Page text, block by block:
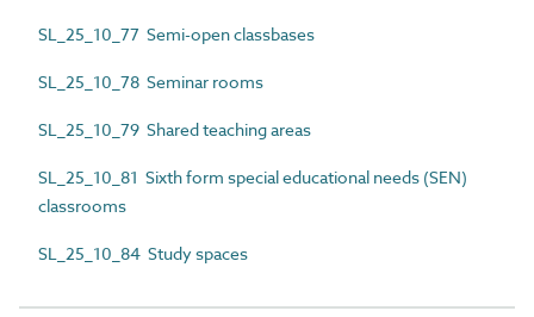
SL_25_10_77 Semi-open classbases
SL_25_10_78 Seminar rooms
SL_25_10_79 Shared teaching areas
SL_25_10_81 Sixth form special educational needs (SEN)
classrooms
SL_25_10_84 Study spaces